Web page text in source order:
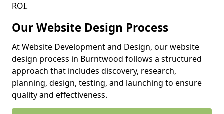
ROI.
Our Website Design Process
At Website Development and Design, our website
design process in Burntwood follows a structured
approach that includes discovery, research,
planning, design, testing, and launching to ensure
quality and effectiveness.